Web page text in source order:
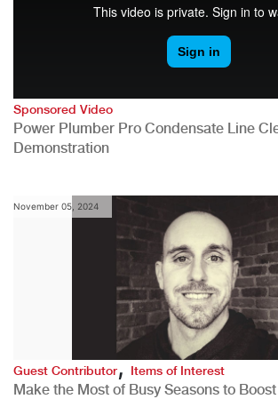
Sponsored Video
Power Plumber Pro Condensate Line
Demonstration
November 05, 2024
Guest Contributor,Items of Interest
Make the Most of Busy Seasons to